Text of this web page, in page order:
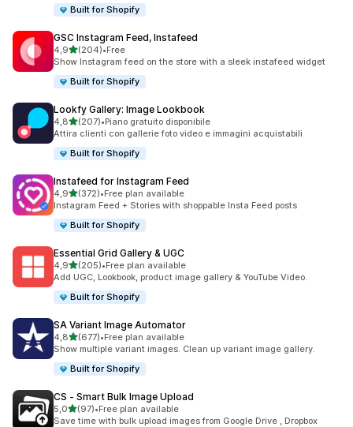
Built for Shopify
GSC Instagram Feed, Instafeed
4,9stelle su 5
(204)
204 recensioni totali
•Free
Show Instagram feed on the store with a sleek instafeed widget
Built for Shopify
Lookfy Gallery: Image Lookbook
4,8stelle su 5
(207)
207 recensioni totali
•Piano gratuito disponibile
Attira clienti con gallerie foto video e immagini acquistabili
Built for Shopify
Instafeed for Instagram Feed
4,9stelle su 5
(372)
372 recensioni totali
•Free plan available
Instagram Feed + Stories with shoppable Insta Feed posts
Built for Shopify
Essential Grid Gallery & UGC
4,9stelle su 5
(205)
205 recensioni totali
•Free plan available
Add UGC, Lookbook, product image gallery & YouTube Video.
Built for Shopify
SA Variant Image Automator
4,8stelle su 5
(677)
677 recensioni totali
•Free plan available
Show multiple variant images. Clean up variant image gallery.
Built for Shopify
CS ‑ Smart Bulk Image Upload
5,0stelle su 5
(97)
97 recensioni totali
•Free plan available
Save time with bulk upload images from Google Drive , Dropbox